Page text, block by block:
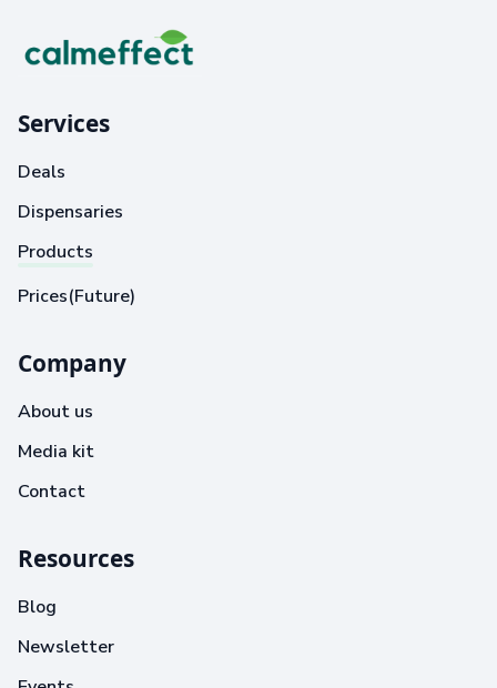
Services
Deals
Dispensaries
Products
Prices(Future)
Company
About us
Media kit
Contact
Resources
Blog
Newsletter